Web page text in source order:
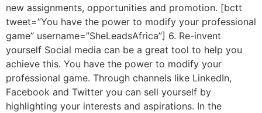
new assignments, opportunities and promotion. [bctt
tweet=”You have the power to modify your professional
game” username=”SheLeadsAfrica”] 6. Re-invent
yourself Social media can be a great tool to help you
achieve this. You have the power to modify your
professional game. Through channels like LinkedIn,
Facebook and Twitter you can sell yourself by
highlighting your interests and aspirations. In the